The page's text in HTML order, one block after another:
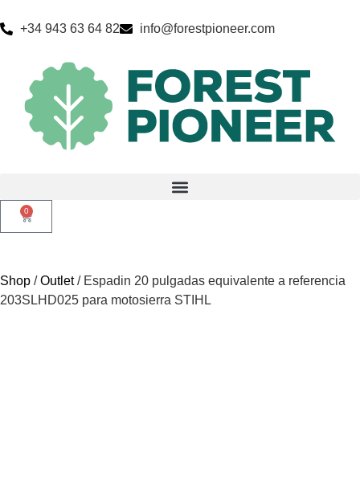
+34 943 63 64 82 info@forestpioneer.com
0
Shop /Outlet/ Espadin 20 pulgadas equivalente a referencia
203SLHD025 para motosierra STIHL